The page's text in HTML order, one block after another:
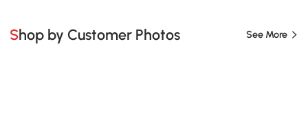
Shop by Customer Photos See More